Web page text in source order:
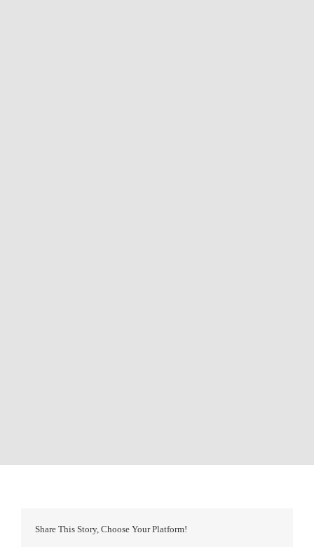
Share This Story, Choose Your Platform!